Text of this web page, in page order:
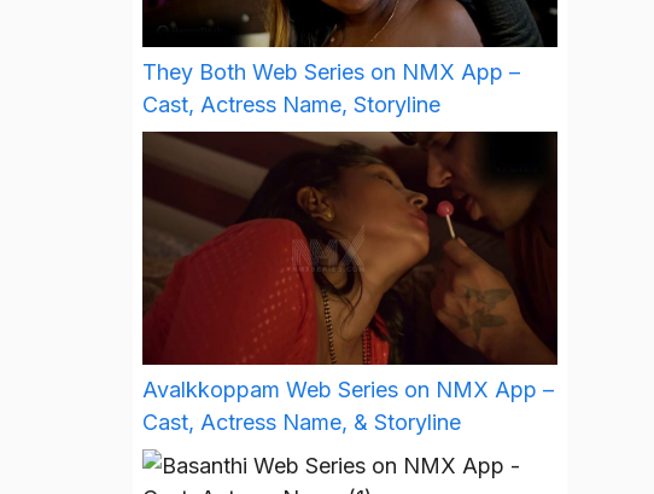
They Both Web Series on NMX App –
Cast, Actress Name, Storyline
Avalkkoppam Web Series on NMX App –
Cast, Actress Name, & Storyline